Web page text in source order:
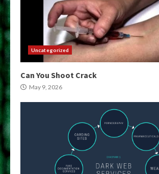
Uncategorized
Can You Shoot Crack
May 9, 2026